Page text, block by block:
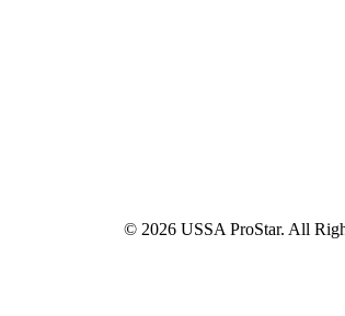
© 2026 USSA ProStar. All